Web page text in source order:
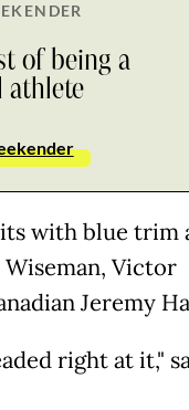
of being a
athlete
with blue trim
Victor
Jeremy
right at it,"